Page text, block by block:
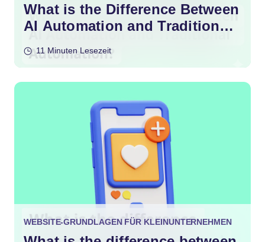
What is the Difference Between
AI Automation and Traditional
11 Minuten Lesezeit
WEBSITE-GRUNDLAGEN FÜR KLEINUNTERNEHMEN